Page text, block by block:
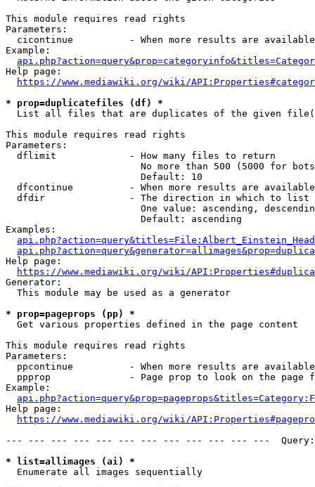
This module requires read rights
Parameters:
cicontinue          - When more results are
Example:
Help page:
https://www.mediawiki.org/wiki/
* prop=duplicatefiles (df) *
List all files that are duplicates of the given
This module requires read rights
Parameters:
  dflimit             - How many files to return
No more than 500 (5000 for
                        Default: 10
dfcontinue          - When more results are
  dfdir               - The direction in which to list
One value: ascending,
                        Default: ascending
Examples:
Help page:
https://www.mediawiki.org/wiki/
Generator:
  This module may be used as a generator
* prop=pageprops (pp) *
  Get various properties defined in the page content
This module requires read rights
Parameters:
ppcontinue          - When more results are
ppprop              - Page prop to look on the page
Example:
Help page:
https://www.mediawiki.org/wiki/
--- --- --- --- --- --- --- --- --- --- --- ---
* list=allimages (ai) *
  Enumerate all images sequentially